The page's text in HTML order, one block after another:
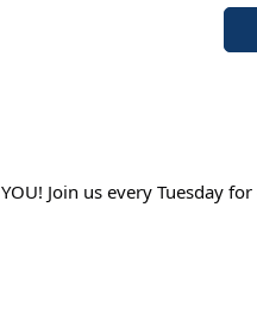
Join us every Tuesday